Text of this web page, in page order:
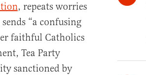
, repeats worries
“a confusing
faithful Catholics
Tea Party
sanctioned by